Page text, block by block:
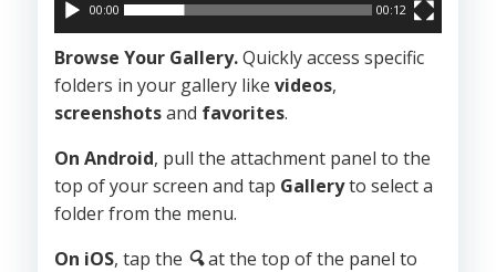
00:00 00:12
Browse Your Gallery.Quickly access specific
folders in your gallery like videos,
screenshotsand favorites.
On Android, pull the attachment panel to the
top of your screen and tap Galleryto select a
folder from the menu.
On iOS, tap the 🔍at the top of the panel to